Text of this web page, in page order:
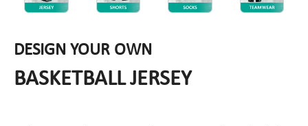
DESIGN YOUR OWN
BASKETBALL JERSEY